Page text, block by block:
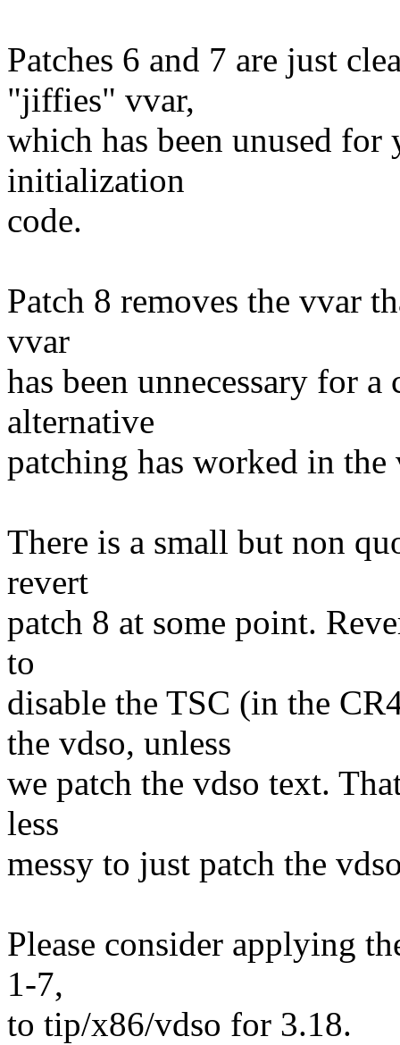
Patches 6 and 7 are just
"jiffies" vvar,
which has been unused for
initialization
code.
Patch 8 removes the vvar
vvar
has been unnecessary for
alternative
patching has worked in the
There is a small but non
revert
patch 8 at some point.
to
disable the TSC (in the
the vdso, unless
we patch the vdso text.
less
messy to just patch the
Please consider applying
1-7,
to tip/x86/vdso for 3.18.